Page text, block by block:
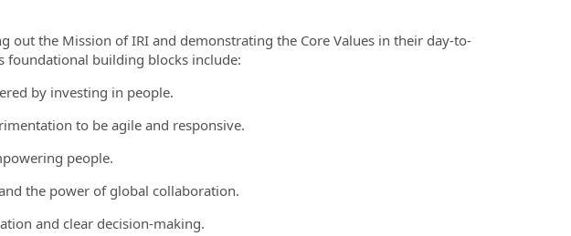
out the Mission of IRI and demonstrating the Core Values in their day-to-
foundational building blocks include:
by investing in people.
to be agile and responsive.
people.
the power of global collaboration.
and clear decision-making.